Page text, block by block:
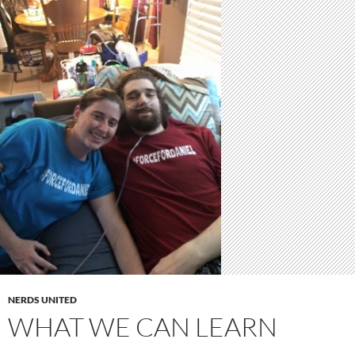
NERDS UNITED
WHAT WE CAN LEARN